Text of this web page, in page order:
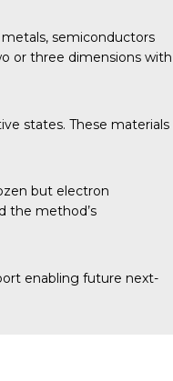
semiconductors
or three dimensions with
states. These materials
but electron
the method’s
enabling future next-